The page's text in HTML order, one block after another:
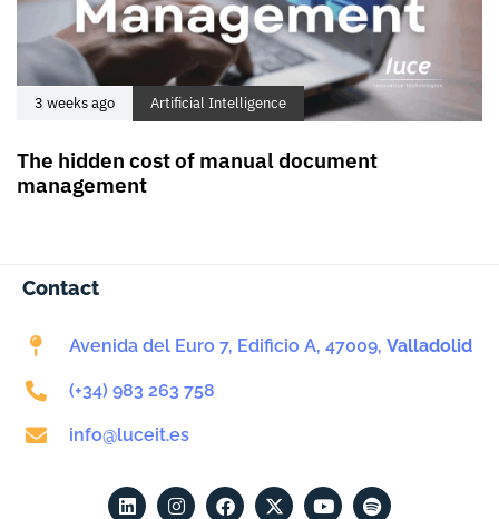
3 weeks ago Artificial Intelligence
The hidden cost of manual document
management
Contact
Avenida del Euro 7, Edificio A, 47009, Valladolid
(+34) 983 263 758
info@luceit.es